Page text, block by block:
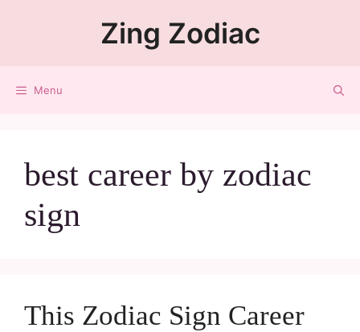
Zing Zodiac
Menu
best career by zodiac
sign
This Zodiac Sign Career